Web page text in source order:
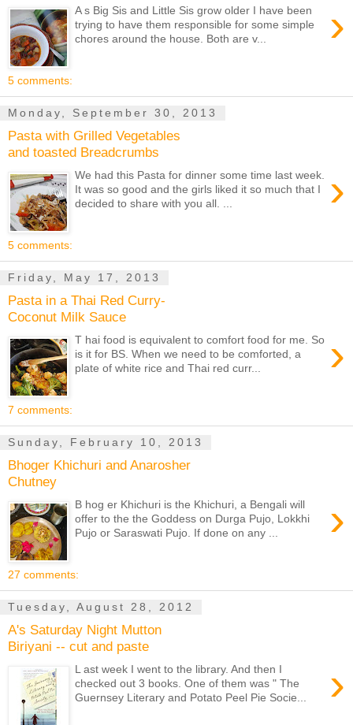
›
A s Big Sis and Little Sis grow older I have been
trying to have them responsible for some simple
chores around the house. Both are v...
5 comments:
Monday, September 30, 2013
Pasta with Grilled Vegetables
and toasted Breadcrumbs
›
We had this Pasta for dinner some time last week.
It was so good and the girls liked it so much that I
decided to share with you all. ...
5 comments:
Friday, May 17, 2013
Pasta in a Thai Red Curry-
Coconut Milk Sauce
›
T hai food is equivalent to comfort food for me. So
is it for BS. When we need to be comforted, a
plate of white rice and Thai red curr...
7 comments:
Sunday, February 10, 2013
Bhoger Khichuri and Anarosher
Chutney
›
B hog er Khichuri is the Khichuri, a Bengali will
offer to the the Goddess on Durga Pujo, Lokkhi
Pujo or Saraswati Pujo. If done on any ...
27 comments:
Tuesday, August 28, 2012
A's Saturday Night Mutton
Biriyani -- cut and paste
›
L ast week I went to the library. And then I
checked out 3 books. One of them was " The
Guernsey Literary and Potato Peel Pie Socie...